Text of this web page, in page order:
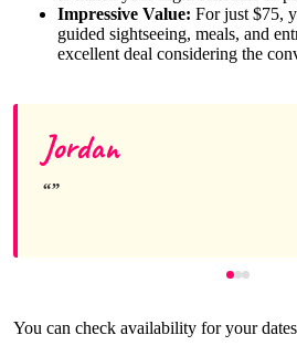
Impressive Value: For just $75,
guided sightseeing, meals, and
excellent deal considering the
Jordan
You can check availability for your